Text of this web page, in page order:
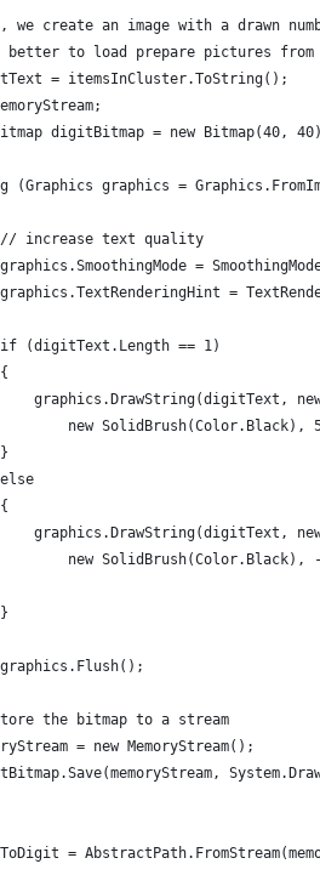
we create an image with a drawn
better to load prepare pictures from
= itemsInCluster.ToString();
digitBitmap = new Bitmap(40,
(Graphics graphics =
increase text quality
=
=
(digitText.Length == 1)
graphics.DrawString(digitText,
new SolidBrush(Color.Black),
graphics.DrawString(digitText,
new SolidBrush(Color.Black),
the bitmap to a stream
= new MemoryStream();
=